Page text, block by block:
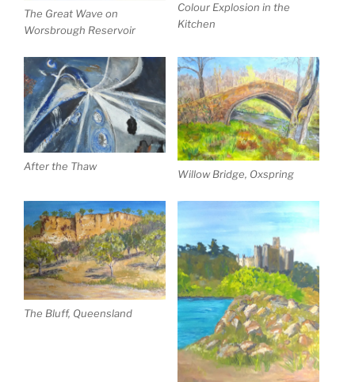
The Great Wave on
Worsbrough Reservoir
Colour Explosion in the
Kitchen
After the Thaw
Willow Bridge, Oxspring
The Bluff, Queensland